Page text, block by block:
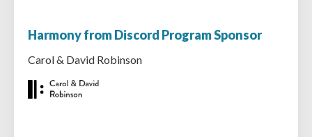
Harmony from Discord Program Sponsor
Carol & David Robinson